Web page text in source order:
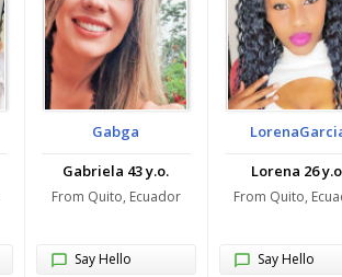
Gabga
Gabriela 43 y.o.
From Quito, Ecuador
Say Hello
Lorena 26
From Quito,
Say Hello